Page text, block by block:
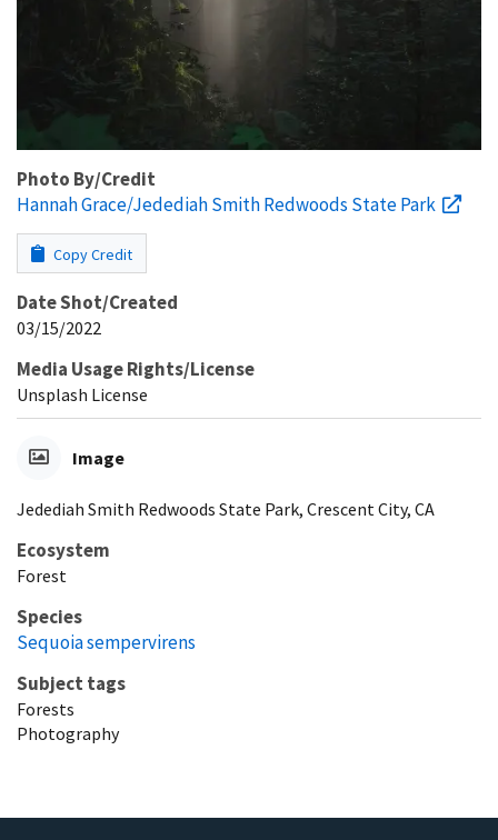
Photo By/Credit
Hannah Grace/Jedediah Smith Redwoods State Park
Copy Credit
Date Shot/Created
03/15/2022
Media Usage Rights/License
Unsplash License
Image
Jedediah Smith Redwoods State Park, Crescent City, CA
Ecosystem
Forest
Species
Sequoia sempervirens
Subject tags
Forests
Photography